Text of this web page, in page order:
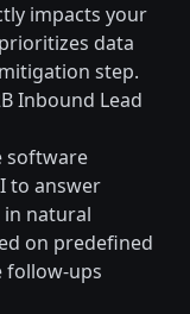
impacts your
data
step.
Inbound Lead
software
to answer
in natural
on predefined
follow-ups